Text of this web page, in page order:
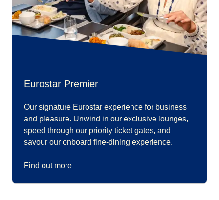
Eurostar Premier
Our signature Eurostar experience for business
and pleasure. Unwind in our exclusive lounges,
speed through our priority ticket gates, and
savour our onboard fine-dining experience.
Find out more